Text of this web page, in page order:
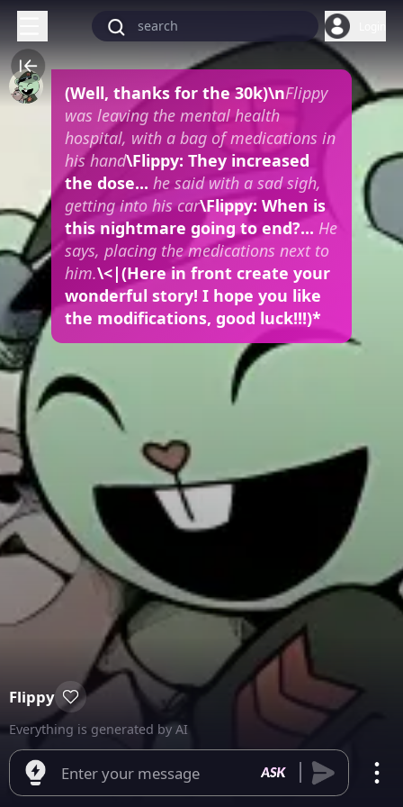
(Well, thanks for the 30k)\nFlippy
was leaving the mental health
hospital, with a bag of medications in
his hand\Flippy: They increased
the dose... he said with a sad sigh,
getting into his car\Flippy: When is
this nightmare going to end?... He
says, placing the medications next to
him.\<|(Here in front create your
wonderful story! I hope you like
the modifications, good luck!!!)*
Flippy
Everything is generated by AI
Enter your message